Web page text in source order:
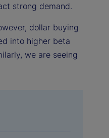
strong demand.
dollar buying
into higher beta
we are seeing